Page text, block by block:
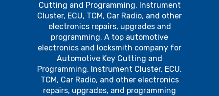
Cutting and Programming. Instrument
Cluster, ECU, TCM, Car Radio, and other
electronics repairs, upgrades and
programming. A top automotive
electronics and locksmith company for
Automotive Key Cutting and
Programming. Instrument Cluster, ECU,
TCM, Car Radio, and other electronics
repairs, upgrades, and programming